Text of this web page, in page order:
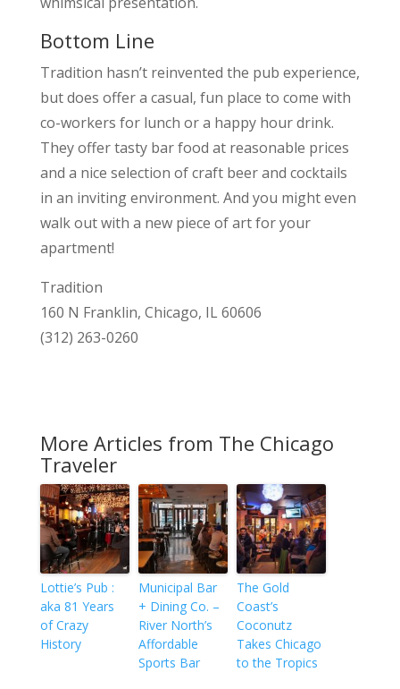
Bottom Line
Tradition hasn’t reinvented the pub experience,
but does offer a casual, fun place to come with
co-workers for lunch or a happy hour drink.
They offer tasty bar food at reasonable prices
and a nice selection of craft beer and cocktails
in an inviting environment. And you might even
walk out with a new piece of art for your
apartment!
Tradition
160 N Franklin, Chicago, IL 60606
(312) 263-0260
More Articles from The Chicago
Traveler
Lottie’s Pub :
aka 81 Years
of Crazy
History
Municipal Bar
+ Dining Co. –
River North’s
Affordable
Sports Bar
The Gold
Coast’s
Coconutz
Takes Chicago
to the Tropics